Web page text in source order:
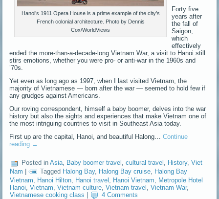
Hanoi’s 1911 Opera House is a prime example of the city’s
French colonial architecture. Photo by Dennis
Cox/WorldViews
Forty five
years after
the fall of
Saigon,
which
effectively
ended the more-than-a-decade-long Vietnam War, a visit to Hanoi still
stirs emotions, whether you were pro- or anti-war in the 1960s and
’70s.
Yet even as long ago as 1997, when I last visited Vietnam, the
majority of Vietnamese — born after the war — seemed to hold few if
any grudges against Americans.
Our roving correspondent, himself a baby boomer, delves into the war
history but also the sights and experiences that make Vietnam one of
the most intriguing countries to visit in Southeast Asia today.
First up are the capital, Hanoi, and beautiful Halong…Continue
reading →
Posted in Asia, Baby boomer travel ,cultural travel , History,Viet
Nam | Tagged Halong Bay, Halong Bay cruise, Halong Bay
Vietnam
Hanoi Hilton Hanoi travel Hanoi Vietnam
Metropole Hotel
Hanoi ,Vietnam ,Vietnam culture ,Vietnam travel ,Vietnam War,
Vietnamese cooking class
4 Comments